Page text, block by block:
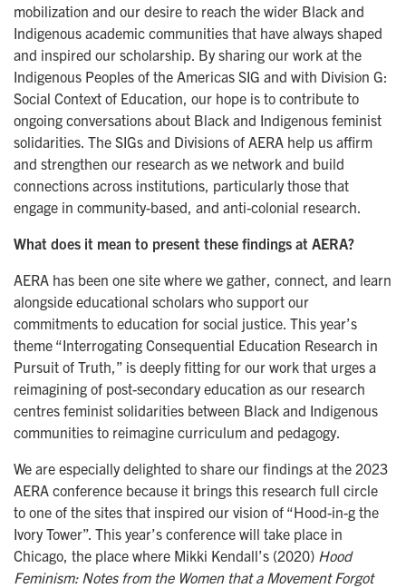
mobilization and our desire to reach the wider Black and
Indigenous academic communities that have always shaped
and inspired our scholarship. By sharing our work at the
Indigenous Peoples of the Americas SIG and with Division G:
Social Context of Education, our hope is to contribute to
ongoing conversations about Black and Indigenous feminist
solidarities. The SIGs and Divisions of AERA help us affirm
and strengthen our research as we network and build
connections across institutions, particularly those that
engage in community-based, and anti-colonial research.
What does it mean to present these findings at AERA?
AERA has been one site where we gather, connect, and learn
alongside educational scholars who support our
commitments to education for social justice. This year’s
theme “Interrogating Consequential Education Research in
Pursuit of Truth,” is deeply fitting for our work that urges a
reimagining of post-secondary education as our research
centres feminist solidarities between Black and Indigenous
communities to reimagine curriculum and pedagogy.
We are especially delighted to share our findings at the 2023
AERA conference because it brings this research full circle
to one of the sites that inspired our vision of “Hood-in-g the
Ivory Tower”. This year’s conference will take place in
Chicago, the place where Mikki Kendall’s (2020) Hood
Feminism: Notes from the Women that a Movement Forgot